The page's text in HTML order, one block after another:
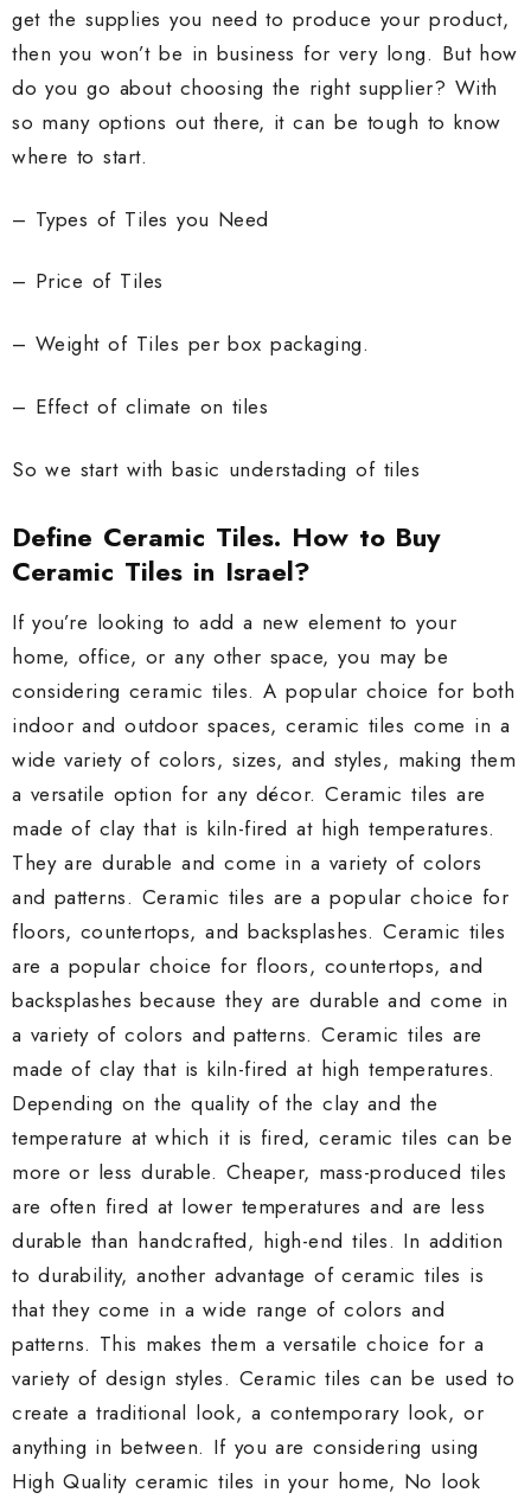
get the supplies you need to produce your product,
then you won’t be in business for very long. But how
do you go about choosing the right supplier? With
so many options out there, it can be tough to know
where to start.
– Types of Tiles you Need
– Price of Tiles
– Weight of Tiles per box packaging.
– Effect of climate on tiles
So we start with basic understading of tiles
Define Ceramic Tiles. How to Buy
Ceramic Tiles in Israel?
If you’re looking to add a new element to your
home, office, or any other space, you may be
considering ceramic tiles. A popular choice for both
indoor and outdoor spaces, ceramic tiles come in a
wide variety of colors, sizes, and styles, making them
a versatile option for any décor. Ceramic tiles are
made of clay that is kiln-fired at high temperatures.
They are durable and come in a variety of colors
and patterns. Ceramic tiles are a popular choice for
floors, countertops, and backsplashes. Ceramic tiles
are a popular choice for floors, countertops, and
backsplashes because they are durable and come in
a variety of colors and patterns. Ceramic tiles are
made of clay that is kiln-fired at high temperatures.
Depending on the quality of the clay and the
temperature at which it is fired, ceramic tiles can be
more or less durable. Cheaper, mass-produced tiles
are often fired at lower temperatures and are less
durable than handcrafted, high-end tiles. In addition
to durability, another advantage of ceramic tiles is
that they come in a wide range of colors and
patterns. This makes them a versatile choice for a
variety of design styles. Ceramic tiles can be used to
create a traditional look, a contemporary look, or
anything in between. If you are considering using
High Quality ceramic tiles in your home, No look